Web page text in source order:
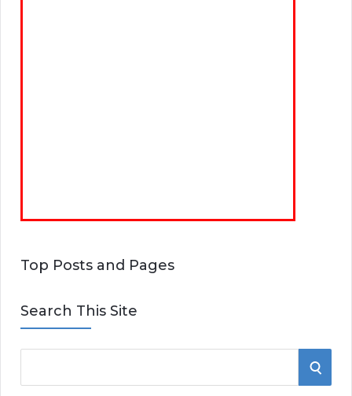
Top Posts and Pages
Search This Site
e
S